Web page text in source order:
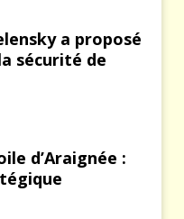
a proposé
sécurité de
d’Araignée :